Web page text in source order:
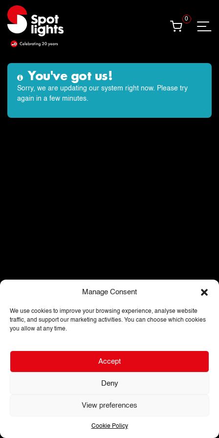
Manage Consent
We use cookies to improve your browsing experience, analyse website
traffic, and support our marketing activities. You can choose which cookies
you allow at any time.
Accept
Deny
View preferences
Cookie Policy
VENUES
Beckenham
Bromley
Croydon
West Wickham
0